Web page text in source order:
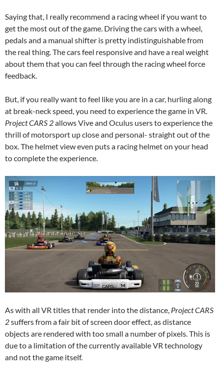
Saying that, I really recommend a racing wheel if you want to
get the most out of the game. Driving the cars with a wheel,
pedals and a manual shifter is pretty indistinguishable from
the real thing. The cars feel responsive and have a real weight
about them that you can feel through the racing wheel force
feedback.
But, if you really want to feel like you are in a car, hurling along
at break-neck speed, you need to experience the game in VR.
Project CARS 2allows Vive and Oculus users to experience the
thrill of motorsport up close and personal- straight out of the
box. The helmet view even puts a racing helmet on your head
to complete the experience.
As with all VR titles that render into the distance, Project CARS
2suffers from a fair bit of screen door effect, as distance
objects are rendered with too small a number of pixels. This is
due to a limitation of the currently available VR technology
and not the game itself.